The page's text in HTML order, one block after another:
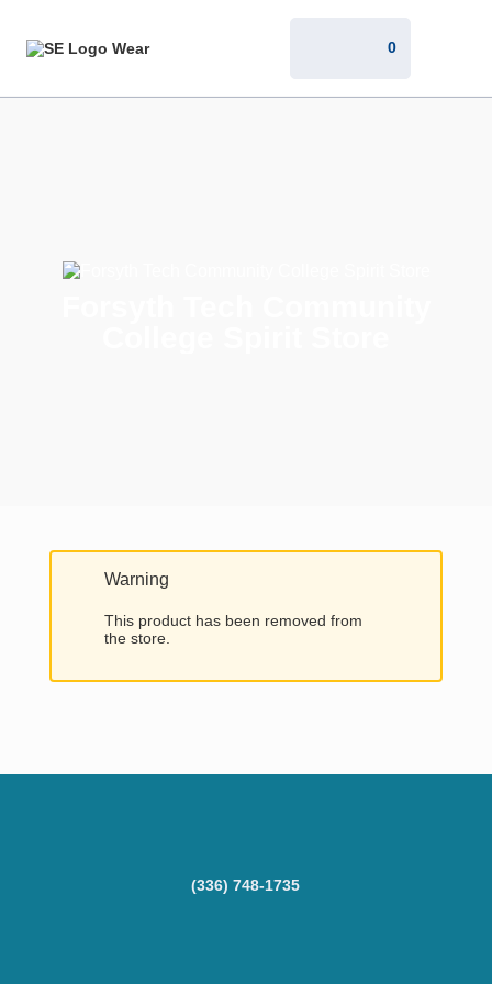
0
Warning
This product has been removed from
the store.
(336) 748-1735